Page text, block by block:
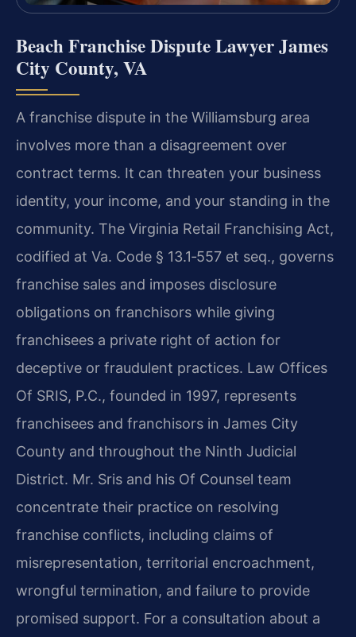
Beach Franchise Dispute Lawyer James
City County, VA
A franchise dispute in the Williamsburg area
involves more than a disagreement over
contract terms. It can threaten your business
identity, your income, and your standing in the
community. The Virginia Retail Franchising Act,
codified at Va. Code § 13.1‑557 et seq., governs
franchise sales and imposes disclosure
obligations on franchisors while giving
franchisees a private right of action for
deceptive or fraudulent practices. Law Offices
Of SRIS, P.C., founded in 1997, represents
franchisees and franchisors in James City
County and throughout the Ninth Judicial
District. Mr. Sris and his Of Counsel team
concentrate their practice on resolving
franchise conflicts, including claims of
misrepresentation, territorial encroachment,
wrongful termination, and failure to provide
promised support. For a consultation about a